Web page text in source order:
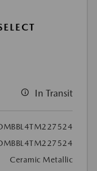
In Transit
Ceramic Metallic